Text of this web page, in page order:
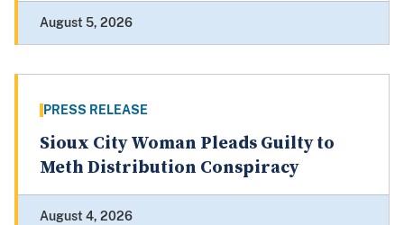
August 5, 2026
PRESS RELEASE
Sioux City Woman Pleads Guilty to
Meth Distribution Conspiracy
August 4, 2026